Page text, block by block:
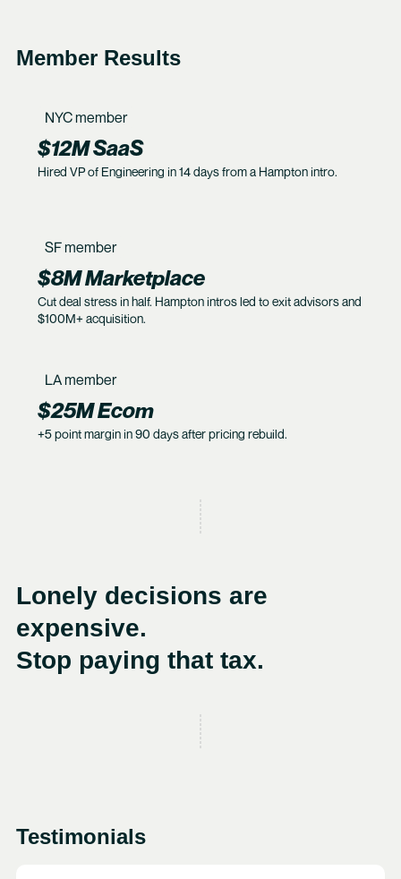
Member Results
NYC member
$12M SaaS
Hired VP of Engineering in 14 days from a Hampton intro.
SF member
$8M Marketplace
Cut deal stress in half. Hampton intros led to exit advisors and
$100M+ acquisition.
LA member
$25M Ecom
+5 point margin in 90 days after pricing rebuild.
Lonely decisions are
expensive.
Stop paying that tax.
Testimonials